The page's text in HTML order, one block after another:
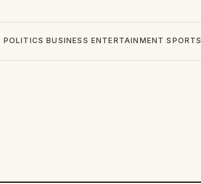
POLITICS BUSINESS ENTERTAINMENT SPORTS